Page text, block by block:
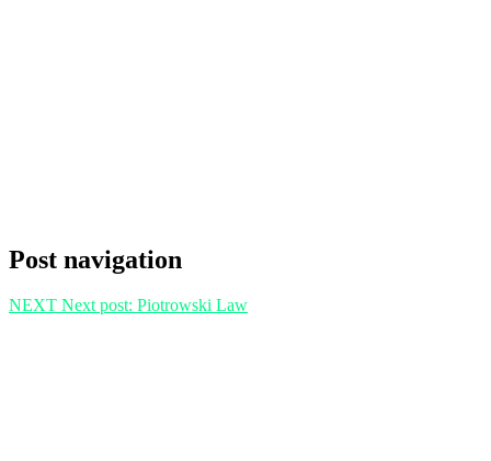
Post navigation
NEXT Next post: Piotrowski Law